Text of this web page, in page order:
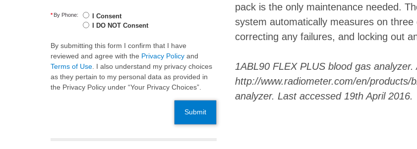
* By Phone:
I Consent
I DO NOT Consent
By submitting this form I confirm that I have
reviewed and agree with the Privacy Policy and
Terms of Use . I also understand my privacy choices
as they pertain to my personal data as provided in
the Privacy Policy under “Your Privacy Choices”.
Submit
pack is the only maintenance needed.
system automatically measures on
correcting any failures, and locking out
1ABL90 FLEX PLUS blood gas analyzer.
http://www.radiometer.com/en/products/
analyzer. Last accessed 19th April 2016.